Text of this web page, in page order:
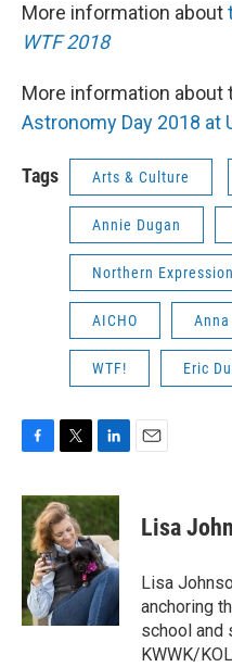
More information about
WTF 2018
More information about
Astronomy Day 2018 at
Tags Arts & Culture
Annie Dugan
Northern
AICHO
WTF! Eric
c
e
b
o
o
k
i
t
t
e
r
n
k
e
d
I
n
Lisa
Lisa
anchoring
school and
KWWK/